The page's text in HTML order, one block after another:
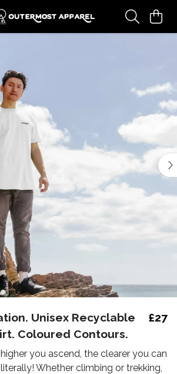
Unisex Recyclable
Coloured Contours.
£27
you ascend, the clearer you can
Whether climbing or trekking,